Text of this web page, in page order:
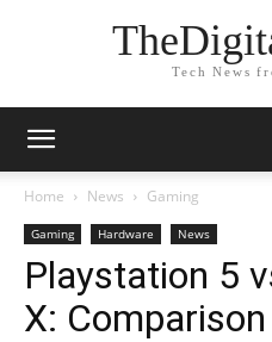
Tech News
Home News Gaming
Gaming Hardware News
Playstation 5
X: